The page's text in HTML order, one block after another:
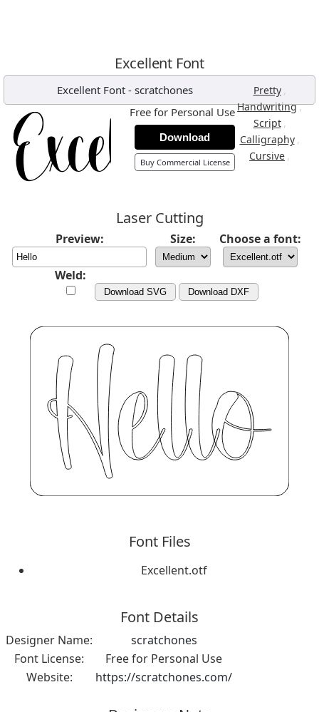
Excellent Font
Excellent Font - scratchones Pretty ,
Handwriting,
Script ,
Calligraphy ,
Cursive ,
Free for Personal Use
Download
Buy Commercial License
Laser Cutting
Preview: Size: Choose a font:
Weld:
Download SVG Download DXF
Font Files
Excellent.otf
Font Details
Designer Name:
scratchones
Font License:
Free for Personal Use
Website:
https://scratchones.com/